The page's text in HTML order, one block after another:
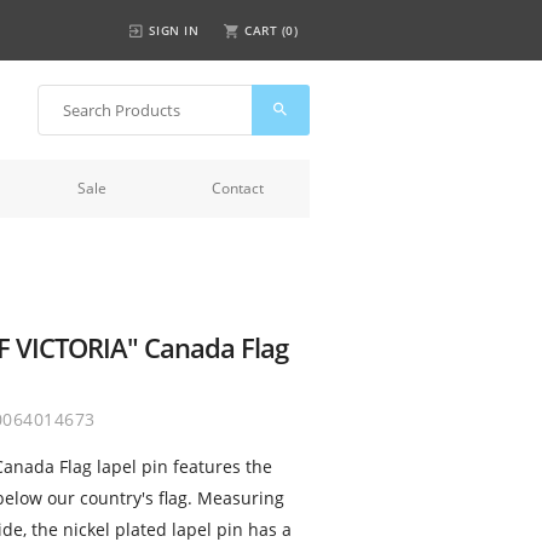
SIGN IN CART (0)
Sale Contact
VICTORIA" Canada Flag
Flag lapel pin features the
our country's flag. Measuring
the nickel plated lapel pin has a